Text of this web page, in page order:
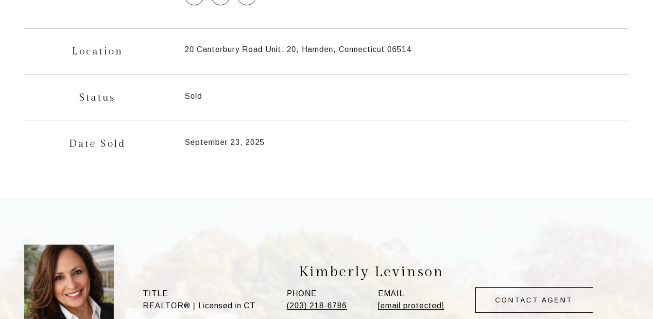
Location 20 Canterbury Road Unit: 20, Hamden, Connecticut 06514
Status Sold
Date Sold September 23, 2025
Kimberly Levinson
TITLE
REALTOR® | Licensed in CT
PHONE
(203) 218-6786
EMAIL
[email protected]
CONTACT AGENT